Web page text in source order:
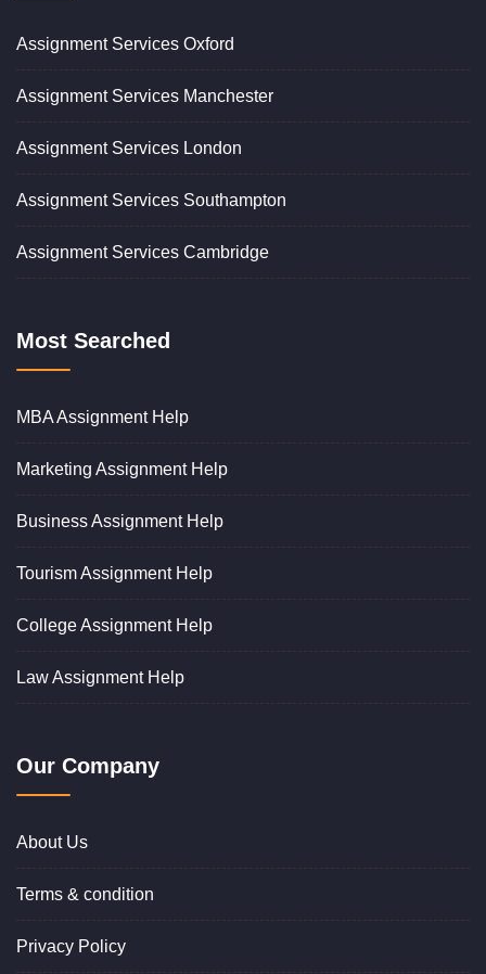
Assignment Services Oxford
Assignment Services Manchester
Assignment Services London
Assignment Services Southampton
Assignment Services Cambridge
Most Searched
MBA Assignment Help
Marketing Assignment Help
Business Assignment Help
Tourism Assignment Help
College Assignment Help
Law Assignment Help
Our Company
About Us
Terms & condition
Privacy Policy